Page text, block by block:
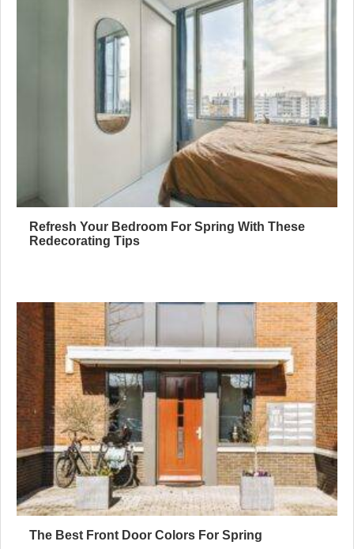
Refresh Your Bedroom For Spring With These
Redecorating Tips
The Best Front Door Colors For Spring